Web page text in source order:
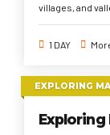
villages, and
approach to the
1 DAY
EXPLORING
Exploring